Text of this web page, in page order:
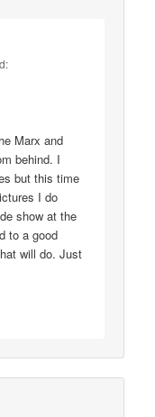
Marx and
behind. I
but this time
I do
show at the
to a good
will do. Just